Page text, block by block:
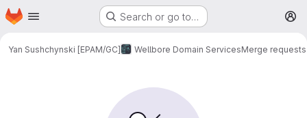
Skip to main content
Homepage Search or go to…
Yan Sushchynski [EPAM/GC] Wellbore Domain ServicesMerge requests